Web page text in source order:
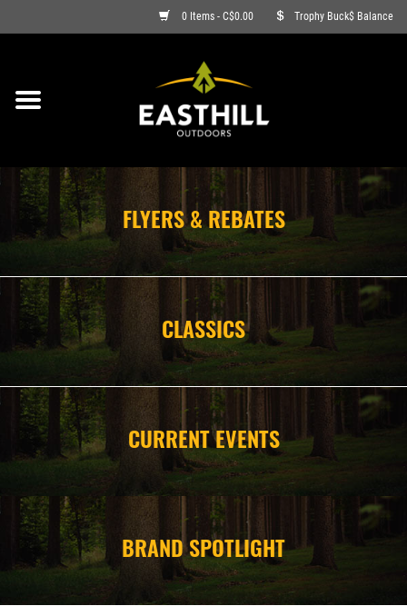
0 Items - C$0.00 Trophy Buck$ Balance
ON SALE
ARCHERY
FIREARMS
AMMO
CLOTHING
CAMPING
STORE/ OTHER
FLYERS & REBATES
CLASSICS
CURRENT EVENTS
BRAND SPOTLIGHT